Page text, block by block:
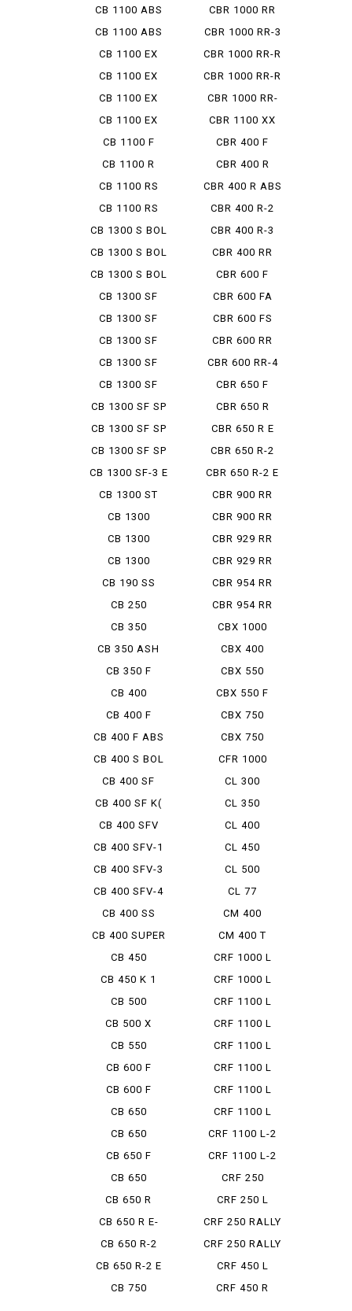
CB 1100 ABS
CB 1100 ABS
SE
CB 1100 EX
CB 1100 EX
ABS
CB 1100 EX
ABS E P...
CB 1100 EX
FINAL ED
CB 1100 F
CB 1100 R
CB 1100 RS
CB 1100 RS
FINAL ED
CB 1300 S BOL
D'OR...
CB 1300 S BOL
D'OR...
CB 1300 S BOL
D'OR...
CB 1300 SF
CB 1300 SF
ABS SPE...
CB 1300 SF
BOLDOR
CB 1300 SF
BOLDOR ...
CB 1300 SF
FINAL ED
CB 1300 SF SP
CB 1300 SF SP
ABS ...
CB 1300 SF SP
FINA...
CB 1300 SF-3 E
PAC...
CB 1300 ST
CB 1300
SUPER BOL...
CB 1300
SUPER BOL...
CB 1300
SUPER TOUR...
CB 190 SS
CB 250
CB 350
CB 350 ASH
NESU
CB 350 F
CB 400
CB 400 F
CB 400 F ABS
CB 400 S BOL
D'OR ...
CB 400 SF
CB 400 SF K(
TRAIN...
CB 400 SFV
BOLDOR
CB 400 SFV-1
CB 400 SFV-3
BOLDOR
CB 400 SFV-4
BOLDO...
CB 400 SS
CB 400 SUPER
BOL ...
CB 450
CB 450 K 1
CB 500
CB 500 X
CB 550
CB 600 F
CB 600 F
HORNET
CB 650
CB 650
CUSTOM
CB 650 F
CB 650
LUXURY CUS...
CB 650 R
CB 650 R E-
CLUTCH
CB 650 R-2
CB 650 R-2 E
CLUTCH
CB 750
ABS
CBR 1000 RR
MUGEN
CBR 1000 RR-3
SP
CBR 1000 RR-R
CBR 1000 RR-R
FB
CBR 1000 RR-
RSP
CBR 1100 XX
CBR 400 F
CBR 400 R
CBR 400 R ABS
CBR 400 R-2
CBR 400 R-3
CBR 400 RR
CBR 600 F
CBR 600 FA
CBR 600 FS
CBR 600 RR
CBR 600 RR-4
CBR 650 F
CBR 650 R
CBR 650 R E
CLUTCH
CBR 650 R-2
CBR 650 R-2 E
CLUTCH
CBR 900 RR
CBR 900 RR
FIRE BL...
CBR 929 RR
CBR 929 RR
FIRE BL...
CBR 954 RR
CBR 954 RR
FIRE BL...
CBX 1000
CBX 400
CBX 550
CBX 550 F
INTEGRA
CBX 750
CBX 750
BOLDOR
CFR 1000
AfricaTwin
CL 300
CL 350
CL 400
CL 450
CL 500
CL 77
CM 400
CM 400 T
CRF 1000 L
AFRICA ...
CRF 1000 L
DCT
CRF 1100 L
ADV
CRF 1100 L
ADV DCT
CRF 1100 L
ADV ES ...
CRF 1100 L
AFRICA ...
CRF 1100 L
AFRICA ...
CRF 1100 L
AFRICA ...
CRF 1100 L-2
ADVEN...
CRF 1100 L-2
D ADV...
CRF 250
CRF 250 L
Type LD
CRF 250 RALLY
CRF 250 RALLY
TYP...
CRF 450 L
CRF 450 R